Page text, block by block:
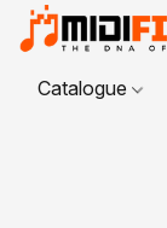
Catalogue